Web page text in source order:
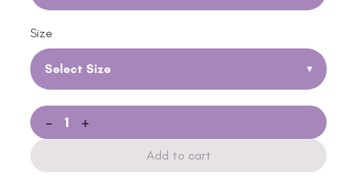
Size
Select Size ▾
- +
Add to cart